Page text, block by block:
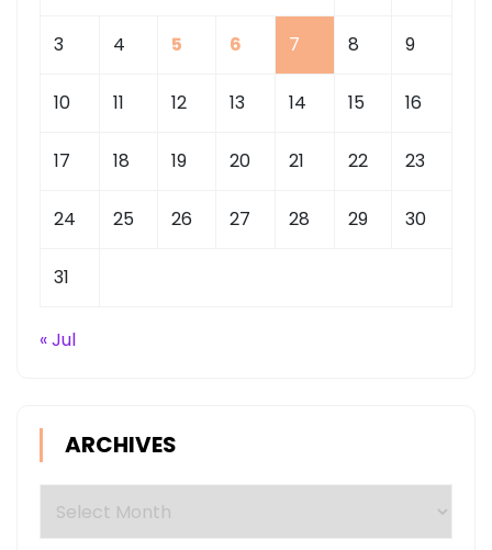
3 4 5 6 7 8 9
10 11 12 13 14 15 16
17 18 19 20 21 22 23
24 25 26 27 28 29 30
31
« Jul
ARCHIVES